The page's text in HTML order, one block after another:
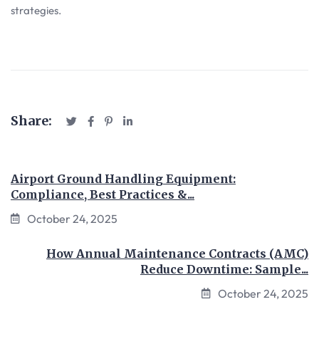
strategies.
Share:
Airport Ground Handling Equipment:
Compliance, Best Practices &...
October 24, 2025
How Annual Maintenance Contracts (AMC)
Reduce Downtime: Sample...
October 24, 2025